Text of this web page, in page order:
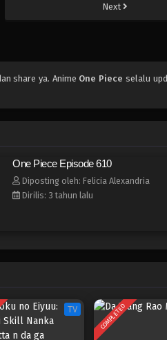
Next
share ya. Anime One Piece selalu
One Piece Episode 610
Diposting oleh: Felicia Alexandria
Dirilis: 3 tahun lalu
TV COMPLETED